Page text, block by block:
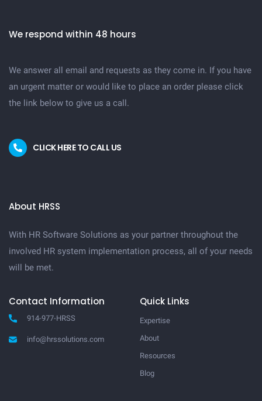
We respond within 48 hours
We answer all email and requests as they come in. If you have
an urgent matter or would like to place an order please click
the link below to give us a call.
CLICK HERE TO CALL US
About HRSS
With HR Software Solutions as your partner throughout the
involved HR system implementation process, all of your needs
will be met.
Contact Information
914-977-HRSS
info@hrssolutions.com
Quick Links
Expertise
About
Resources
Blog